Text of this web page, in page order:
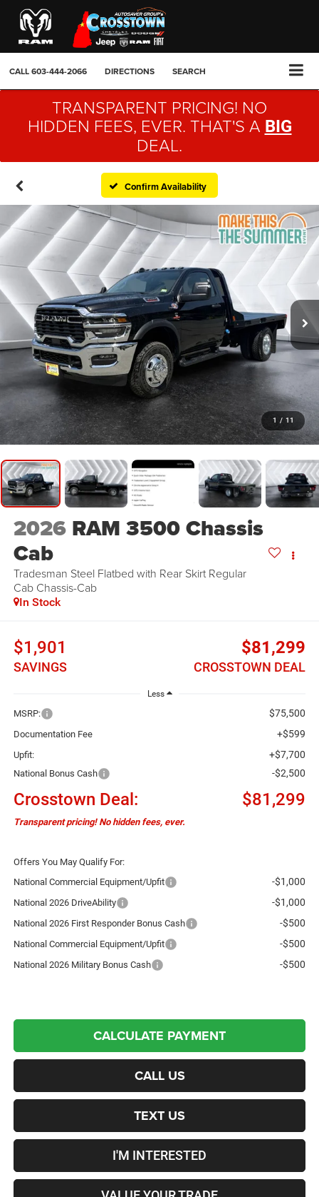
CALL603-444-2066 DIRECTIONS SEARCH
TRANSPARENT PRICING! NO
HIDDEN FEES, EVER. THAT'S A BIG
DEAL.
Confirm Availability
1 / 11
2026 RAM 3500 Chassis
Cab
Tradesman Steel Flatbed with Rear Skirt Regular
Cab Chassis-Cab
In Stock
$1,901
SAVINGS
$81,299
CROSSTOWN DEAL
Less
MSRP: $75,500
Documentation Fee +$599
Upfit: +$7,700
National Bonus Cash -$2,500
Crosstown Deal: $81,299
Transparent pricing! No hidden fees, ever.
Offers You May Qualify For:
National Commercial Equipment/Upfit
-$1,000
National 2026 DriveAbility -$1,000
National 2026 First Responder Bonus Cash -$500
National Commercial Equipment/Upfit -$500
National 2026 Military Bonus Cash -$500
CALCULATE PAYMENT
CALL US
TEXT US
I'M INTERESTED